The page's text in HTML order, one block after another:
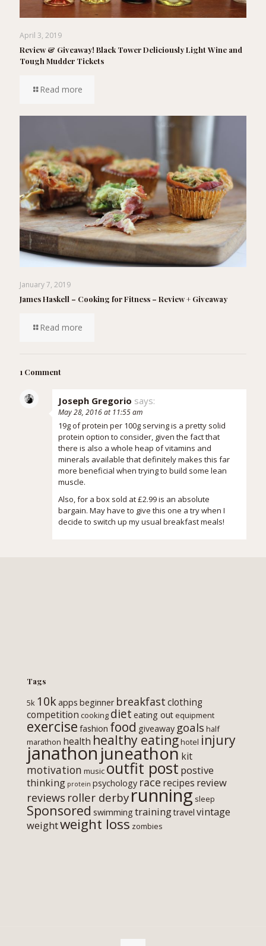
April 3, 2019
Review & Giveaway! Black Tower Deliciously Light Wine and
Tough Mudder Tickets
Read more
January 7, 2019
James Haskell – Cooking for Fitness – Review + Giveaway
Read more
1 Comment
Joseph Gregorio says:
May 28, 2016 at 11:55 am
19g of protein per 100g serving is a pretty solid
protein option to consider, given the fact that
there is also a whole heap of vitamins and
minerals available that definitely makes this far
more beneficial when trying to build some lean
muscle.
Also, for a box sold at £2.99 is an absolute
bargain. May have to give this one a try when I
decide to switch up my usual breakfast meals!
Tags
5k 10kapps beginner breakfastclothing
competition cooking diet eating out equipment
exercise fashion food giveaway goals half
marathon health healthy eatinghotel injury
janathon juneathon kit
motivation music outfit post postive
thinking protein psychology race recipes review
reviews roller derbyrunning sleep
Sponsored swimming trainingtravel vintage
weightweight loss zombies